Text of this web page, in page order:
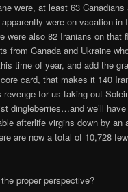
were, at least 63 Canadians
were on vacation in
were also 82 Iranians on that
from Canada and Ukraine
time of year, and add the
card, that makes it 140
for us taking out
dingleberries…and we’ll
afterlife virgins down by an
are now a total of 10,728
proper perspective?